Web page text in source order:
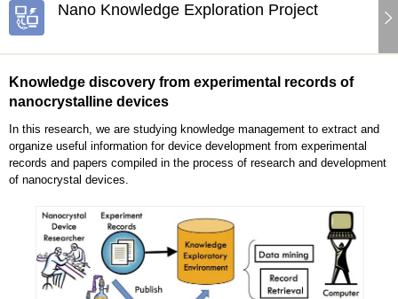
Nano Knowledge Exploration Project
Knowledge discovery from experimental records of
nanocrystalline devices
In this research, we are studying knowledge management to extract and
organize useful information for device development from experimental
records and papers compiled in the process of research and development
of nanocrystal devices.